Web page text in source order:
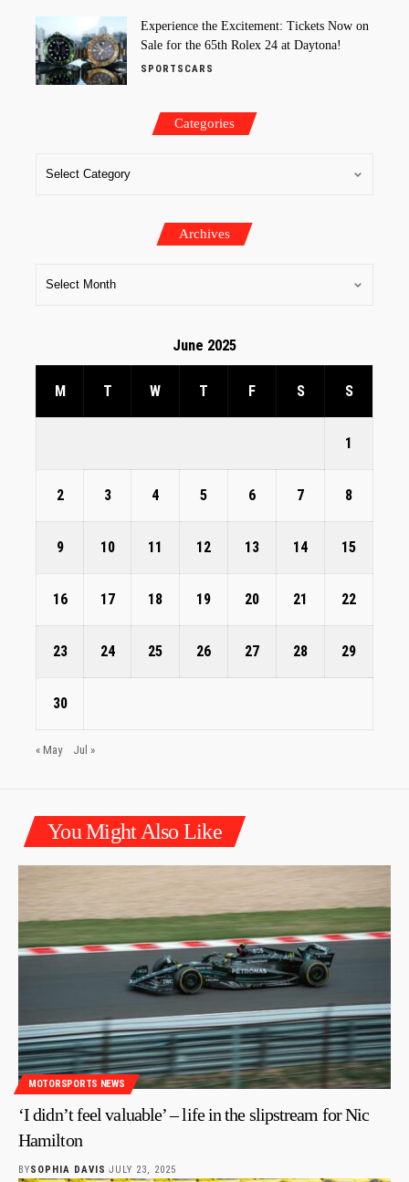
Experience the Excitement: Tickets Now on
Sale for the 65th Rolex 24 at Daytona!
SPORTSCARS
Categories
Archives
June 2025
M T W T F S S
1
2 3 4 5 6 7 8
9 10 11 12 13 14 15
16 17 18 19 20 21 22
23 24 25 26 27 28 29
30
« May Jul »
You Might Also Like
MOTORSPORTS NEWS
‘I didn’t feel valuable’ – life in the slipstream for Nic
Hamilton
BYSOPHIA DAVIS JULY 23, 2025